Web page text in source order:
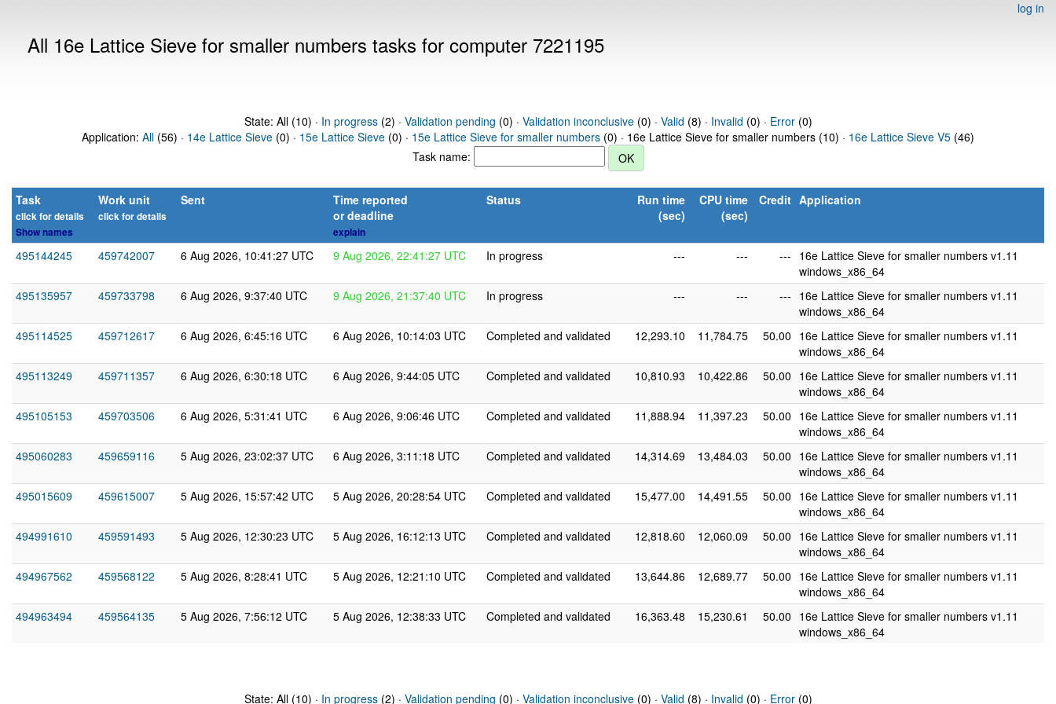
log in
All 16e Lattice Sieve for smaller numbers tasks for computer 7221195
State: All (10) · In progress(2) · Validation pending (0) · Validation inconclusive(0) · Valid (8) · Invalid (0) · Error(0)
Application: All (56) · 14e Lattice Sieve (0) · 15e Lattice Sieve (0) · 15e Lattice Sieve for smaller numbers (0) · 16e Lattice Sieve for smaller numbers (10) · 16e Lattice Sieve V5 (46)
Task name:
Task
click for details
Show names
Work unit
click for details
Sent
Time reported
or deadline
explain
Status
Run time
(sec)
CPU time
(sec)
Credit Application
495144245 459742007 6 Aug 2026, 10:41:27 UTC 9 Aug 2026, 22:41:27 UTC In progress --- --- --- 16e Lattice Sieve for smaller numbers v1.11
windows_x86_64
495135957
459733798 6 Aug 2026, 9:37:40 UTC 9 Aug 2026, 21:37:40 UTC In progress --- --- --- 16e Lattice Sieve for smaller numbers v1.11
windows_x86_64
495114525
459712617 6 Aug 2026, 6:45:16 UTC 6 Aug 2026, 10:14:03 UTC Completed and validated 12,293.10 11,784.75 50.00 16e Lattice Sieve for smaller numbers v1.11
windows_x86_64
495113249
459711357 6 Aug 2026, 6:30:18 UTC 6 Aug 2026, 9:44:05 UTC Completed and validated 10,810.93 10,422.86 50.00 16e Lattice Sieve for smaller numbers v1.11
windows_x86_64
495105153
459703506 6 Aug 2026, 5:31:41 UTC 6 Aug 2026, 9:06:46 UTC Completed and validated 11,888.94 11,397.23 50.00 16e Lattice Sieve for smaller numbers v1.11
windows_x86_64
495060283
459659116 5 Aug 2026, 23:02:37 UTC 6 Aug 2026, 3:11:18 UTC Completed and validated 14,314.69 13,484.03 50.00 16e Lattice Sieve for smaller numbers v1.11
windows_x86_64
495015609
459615007 5 Aug 2026, 15:57:42 UTC 5 Aug 2026, 20:28:54 UTC Completed and validated 15,477.00 14,491.55 50.00 16e Lattice Sieve for smaller numbers v1.11
windows_x86_64
494991610
459591493 5 Aug 2026, 12:30:23 UTC 5 Aug 2026, 16:12:13 UTC Completed and validated 12,818.60 12,060.09 50.00 16e Lattice Sieve for smaller numbers v1.11
windows_x86_64
494967562
459568122 5 Aug 2026, 8:28:41 UTC 5 Aug 2026, 12:21:10 UTC Completed and validated 13,644.86 12,689.77 50.00 16e Lattice Sieve for smaller numbers v1.11
windows_x86_64
494963494
459564135 5 Aug 2026, 7:56:12 UTC 5 Aug 2026, 12:38:33 UTC Completed and validated 16,363.48 15,230.61 50.00 16e Lattice Sieve for smaller numbers v1.11
windows_x86_64
State: All (10) · In progress(2) · Validation pending (0) · Validation inconclusive(0) · Valid (8) · Invalid (0) · Error(0)